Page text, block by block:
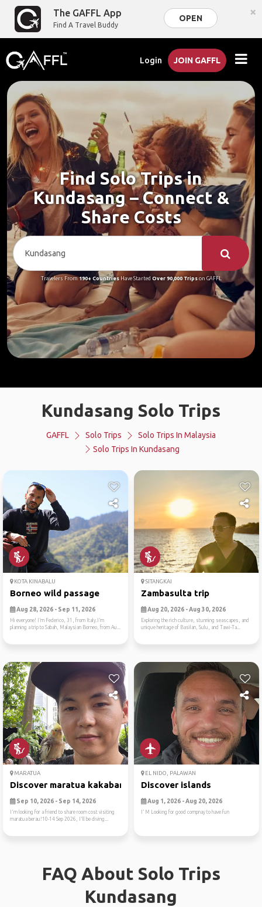
The GAFFL App
Find A Travel Buddy
OPEN ×
Login JOIN GAFFL
Find Solo Trips in
Kundasang – Connect &
Share Costs
Travelers From190+ CountriesHave Started Over 90,000 Tripson GAFFL
Kundasang Solo Trips
GAFFL Solo Trips
Solo Trips In Malaysia
Solo Trips In Kundasang
KOTA KINABALU
Borneo wild passage
Aug 28, 2026 - Sep 11, 2026
Hi everyone! I’m Federico, 31, from Italy.I’m
planning a trip to Sabah, Malaysian Borneo, from Au...
SITANGKAI
Zambasulta trip
Aug 20, 2026 - Aug 30, 2026
Exploring the rich culture, stunning seascapes, and
unique heritage of Basilan, Sulu, and Tawi-Ta...
MARATUA
Discover maratua kakaban
Sep 10, 2026 - Sep 14, 2026
I'm looking for a friend to share room cost visiting
maratua berau!10-14 Sep 2026, I'll be diving...
EL NIDO, PALAWAN
Discover islands
Aug 1, 2026 - Aug 20, 2026
I’ M Looking for good compnay to have fun
FAQ About Solo Trips
Kundasang